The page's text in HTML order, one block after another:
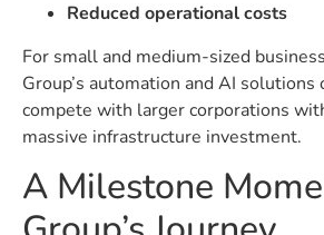
Reduced operational costs
For small and medium-sized
Group’s automation and AI solutions
compete with larger corporations
massive infrastructure investment.
A Milestone